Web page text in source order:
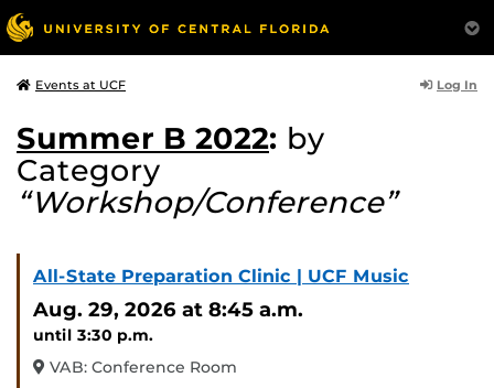
Events at UCF Log In
Summer B 2022: by
Category
“Workshop/Conference”
All-State Preparation Clinic | UCF Music
Aug. 29, 2026 at 8:45 a.m.
until 3:30 p.m.
VAB: Conference Room